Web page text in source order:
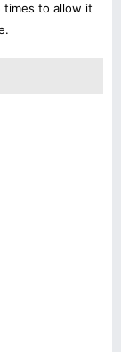
times to allow it